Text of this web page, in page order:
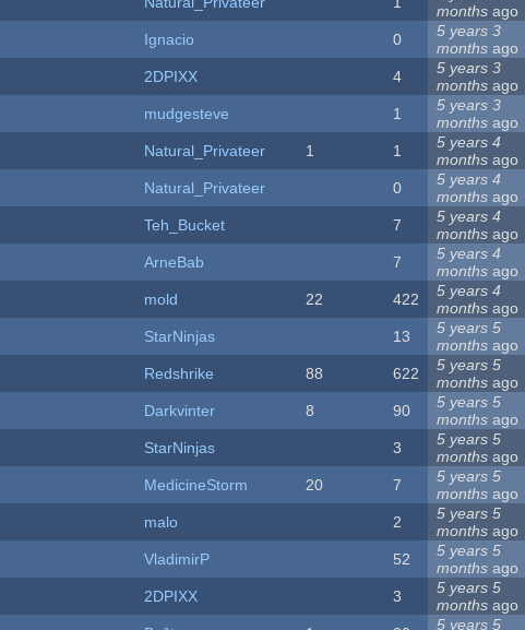
months ago
Ignacio 0
5 years 3
months ago
2DPIXX 4
5 years 3
months ago
mudgesteve 1
5 years 3
months ago
Natural_Privateer 1 1
5 years 4
months ago
Natural_Privateer 0
5 years 4
months ago
Teh_Bucket 7
5 years 4
months ago
ArneBab 7
5 years 4
months ago
mold 22 422
5 years 4
months ago
StarNinjas 13
5 years 5
months ago
Redshrike 88 622
5 years 5
months ago
Darkvinter 8 90
5 years 5
months ago
StarNinjas 3
5 years 5
months ago
MedicineStorm 20 7
5 years 5
months ago
malo 2
5 years 5
months ago
VladimirP 52
5 years 5
months ago
2DPIXX 3
5 years 5
months ago
5 years 5